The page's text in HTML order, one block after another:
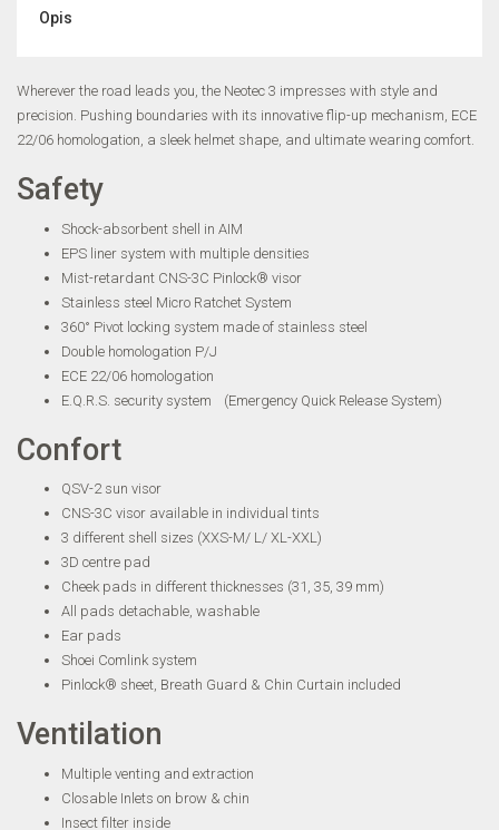
Opis
Wherever the road leads you, the Neotec 3 impresses with style and
precision. Pushing boundaries with its innovative flip-up mechanism, ECE
22/06 homologation, a sleek helmet shape, and ultimate wearing comfort.
Safety
Shock-absorbent shell in AIM
EPS liner system with multiple densities
Mist-retardant CNS-3C Pinlock® visor
Stainless steel Micro Ratchet System
360° Pivot locking system made of stainless steel
Double homologation P/J
ECE 22/06 homologation
E.Q.R.S. security system (Emergency Quick Release System)
Confort
QSV-2 sun visor
CNS-3C visor available in individual tints
3 different shell sizes (XXS-M/ L/ XL-XXL)
3D centre pad
Cheek pads in different thicknesses (31, 35, 39 mm)
All pads detachable, washable
Ear pads
Shoei Comlink system
Pinlock® sheet, Breath Guard & Chin Curtain included
Ventilation
Multiple venting and extraction
Closable Inlets on brow & chin
Insect filter inside